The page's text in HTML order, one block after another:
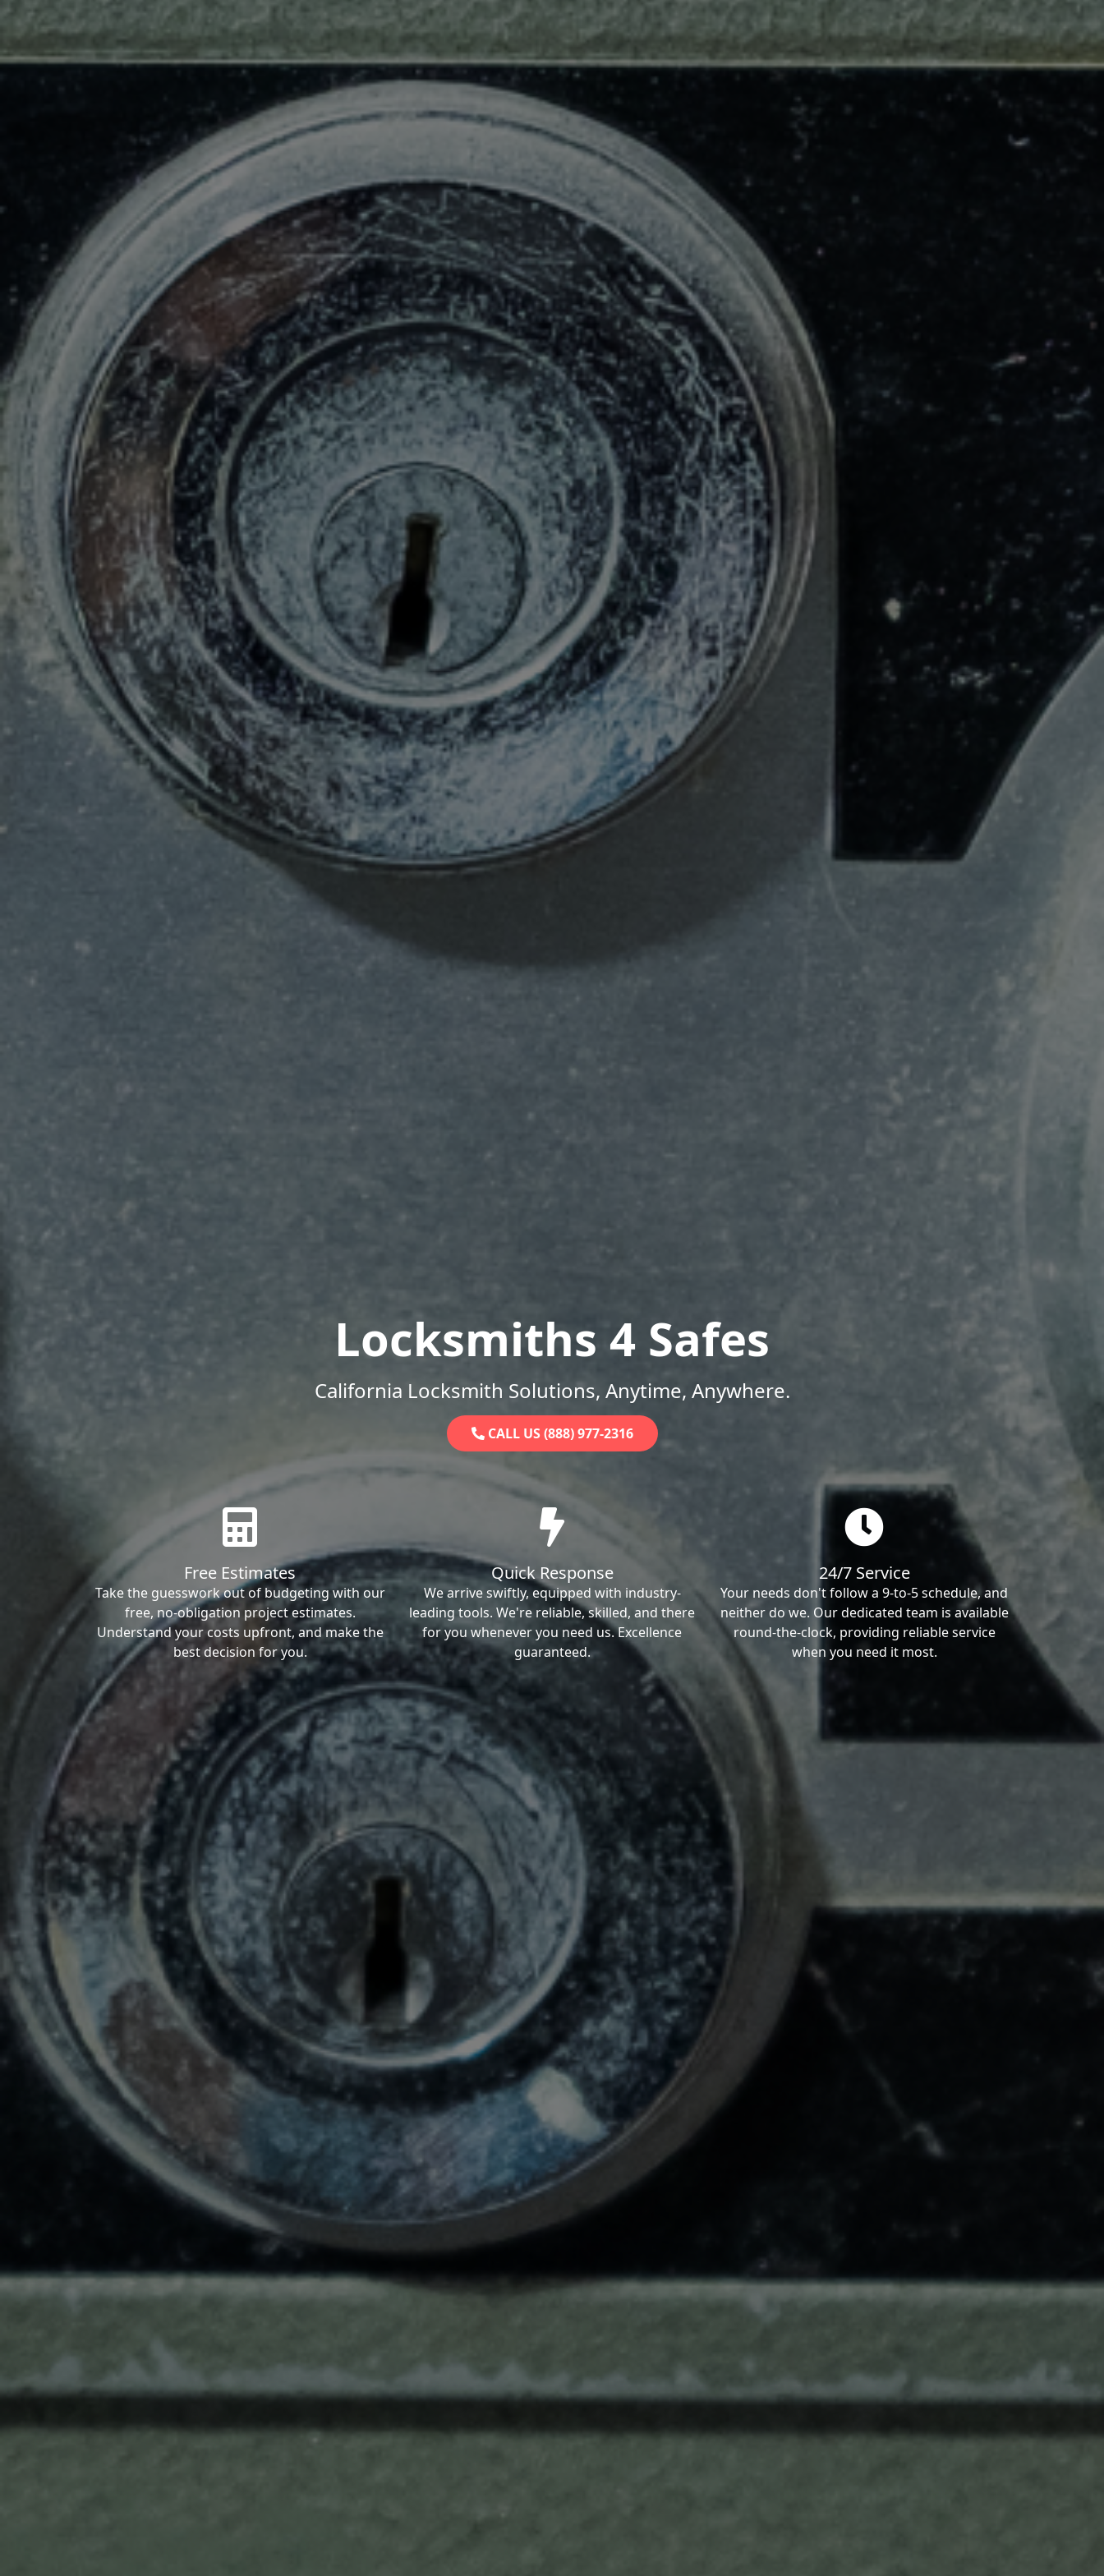
Locksmiths 4 Safes
California Locksmith Solutions, Anytime, Anywhere.
CALL US (888) 977-2316
Free Estimates
Take the guesswork out of budgeting with our
free, no-obligation project estimates.
Understand your costs upfront, and make the
best decision for you.
Quick Response
We arrive swiftly, equipped with industry-
leading tools. We're reliable, skilled, and there
for you whenever you need us. Excellence
guaranteed.
24/7 Service
Your needs don't follow a 9-to-5 schedule, and
neither do we. Our dedicated team is available
round-the-clock, providing reliable service
when you need it most.